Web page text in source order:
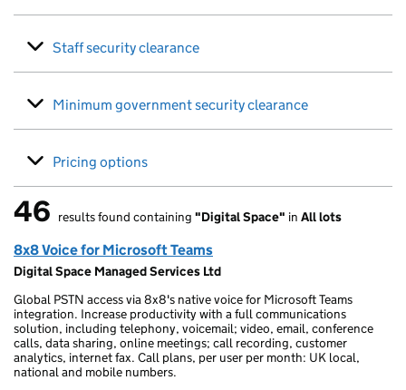
Staff security clearance
Minimum government security clearance
Pricing options
46 results found
46 results found containing "Digital Space" in All lots
8x8 Voice for Microsoft Teams
Digital Space Managed Services Ltd
Global PSTN access via 8x8's native voice for Microsoft Teams
integration. Increase productivity with a full communications
solution, including telephony, voicemail; video, email, conference
calls, data sharing, online meetings; call recording, customer
analytics, internet fax. Call plans, per user per month: UK local,
national and mobile numbers.